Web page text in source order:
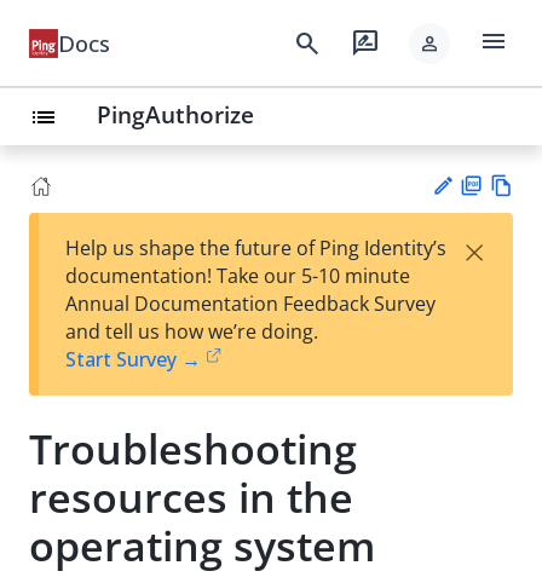
Docs search rate_review person menu
list PingAuthorize
est
t
F
Help us shape the future of Ping Identity’s
documentation! Take our 5-10 minute
Annual Documentation Feedback Survey
and tell us how we’re doing.
Start Survey →
×
Troubleshooting
resources in the
operating system